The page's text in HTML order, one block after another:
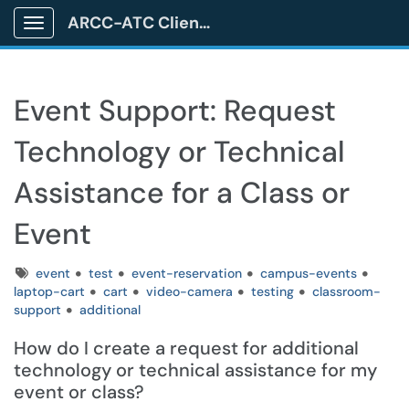
Show Applications Menu
ARCC-ATC Client Portal
Event Support: Request
Technology or Technical
Assistance for a Class or
Event
Tagsevent test event-reservation
campus-events
laptop-cart
cart video-camera testing
classroom-
support
additional
How do I create a request for additional
technology or technical assistance for my
event or class?